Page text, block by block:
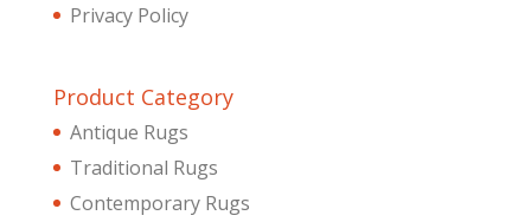
Privacy Policy
Product Category
Antique Rugs
Traditional Rugs
Contemporary Rugs